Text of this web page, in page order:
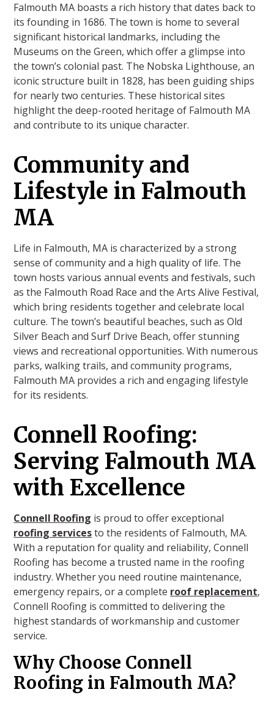
Falmouth MA boasts a rich history that dates back to
its founding in 1686. The town is home to several
significant historical landmarks, including the
Museums on the Green, which offer a glimpse into
the town’s colonial past. The Nobska Lighthouse, an
iconic structure built in 1828, has been guiding ships
for nearly two centuries. These historical sites
highlight the deep-rooted heritage of Falmouth MA
and contribute to its unique character.
Community and
Lifestyle in Falmouth
MA
Life in Falmouth, MA is characterized by a strong
sense of community and a high quality of life. The
town hosts various annual events and festivals, such
as the Falmouth Road Race and the Arts Alive Festival,
which bring residents together and celebrate local
culture. The town’s beautiful beaches, such as Old
Silver Beach and Surf Drive Beach, offer stunning
views and recreational opportunities. With numerous
parks, walking trails, and community programs,
Falmouth MA provides a rich and engaging lifestyle
for its residents.
Connell Roofing:
Serving Falmouth MA
with Excellence
Connell Roofing is proud to offer exceptional
roofing servicesto the residents of Falmouth, MA.
With a reputation for quality and reliability, Connell
Roofing has become a trusted name in the roofing
industry. Whether you need routine maintenance,
emergency repairs, or a complete roof replacement,
Connell Roofing is committed to delivering the
highest standards of workmanship and customer
service.
Why Choose Connell
Roofing in Falmouth MA?